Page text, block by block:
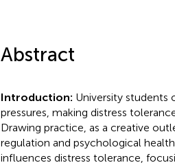
Abstract
Introduction: University students
pressures, making distress
Drawing practice, as a creative
regulation and psychological
influences distress tolerance,